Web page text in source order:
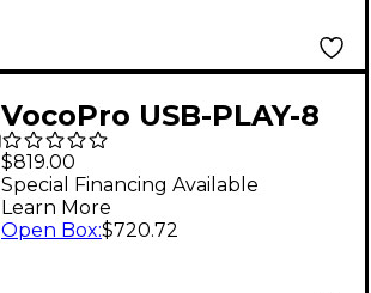
VocoPro USB-PLAY-8
8-Channel Wireless
Microphone/USB
Interface Package,
$819.00
Special Financing Available
Learn More
Open Box:$720.72